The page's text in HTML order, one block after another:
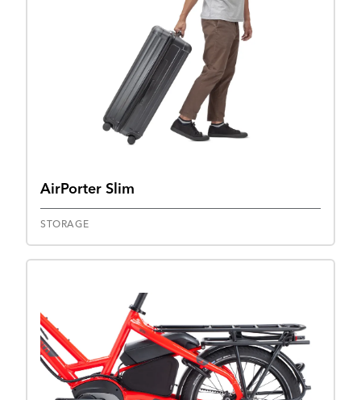
AirPorter Slim
STORAGE